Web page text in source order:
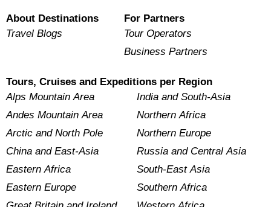
About Destinations
Travel Blogs
For Partners
Tour Operators
Business Partners
Tours, Cruises and Expeditions per Region
Alps Mountain Area
Andes Mountain Area
Arctic and North Pole
China and East-Asia
Eastern Africa
Eastern Europe
India and South-Asia
Northern Africa
Northern Europe
Russia and Central Asia
South-East Asia
Southern Africa